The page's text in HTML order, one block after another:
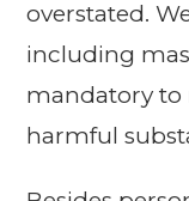
overstated.
including
mandatory
harmful